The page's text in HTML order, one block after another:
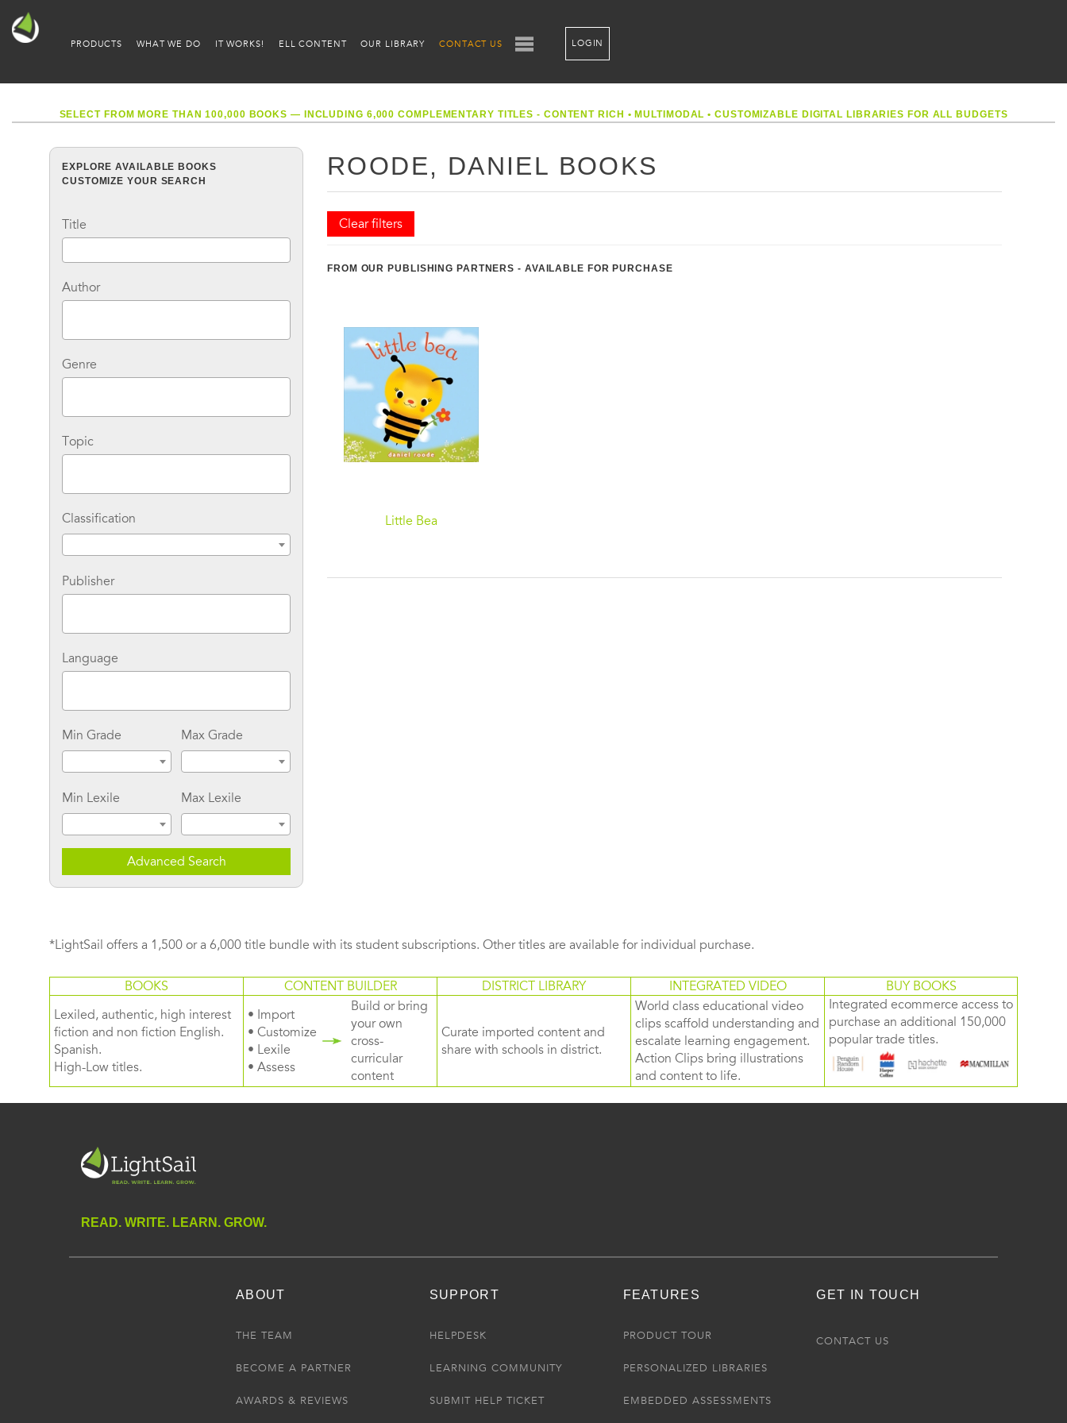
PRODUCTS WHAT WE DO IT WORKS! ELL CONTENT OUR LIBRARY CONTACT US LOGIN
SELECT FROM MORE THAN 100,000 BOOKS — INCLUDING 6,000 COMPLEMENTARY TITLES - CONTENT RICH • MULTIMODAL• CUSTOMIZABLE DIGITAL LIBRARIES FOR ALL BUDGETS
EXPLORE AVAILABLE BOOKS
CUSTOMIZE YOUR SEARCH
Title
Author
Genre
Topic
Classification
Publisher
Language
Min Grade Max Grade
Min Lexile Max Lexile
Advanced Search
ROODE, DANIEL BOOKS
Clear filters
FROM OUR PUBLISHING PARTNERS - AVAILABLE FOR PURCHASE
Little Bea
*LightSail offers a 1,500 or a 6,000 title bundle with its student subscriptions. Other titles are available for individual purchase.
BOOKS CONTENT BUILDER DISTRICT LIBRARY INTEGRATED VIDEO
BUY BOOKS
Lexiled, authentic, high interest
fiction and non fiction English.
Spanish.
High-Low titles.
• Import
• Customize
• Lexile
• Assess
Build or bring
your own
cross-
curricular
content
Curate imported content and
share with schools in district.
World class educational video
clips scaffold understanding and
escalate learning engagement.
Action Clips bring illustrations
and content to life.
Integrated ecommerce access to
purchase an additional 150,000
popular trade titles.
READ. WRITE. LEARN. GROW.
ABOUT
THE TEAM
BECOME A PARTNER
AWARDS & REVIEWS
SUPPORT
HELPDESK
LEARNING COMMUNITY
SUBMIT HELP TICKET
FEATURES
PRODUCT TOUR
PERSONALIZED LIBRARIES
EMBEDDED ASSESSMENTS
GET IN TOUCH
CONTACT US